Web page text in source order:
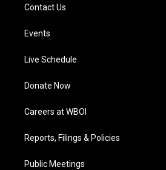
Contact Us
Events
Live Schedule
Donate Now
Careers at WBOI
Reports, Filings & Policies
Public Meetings